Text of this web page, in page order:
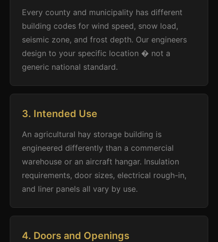
Every county and municipality has different
building codes for wind speed, snow load,
seismic zone, and frost depth. Our engineers
design to your specific location � not a
generic national standard.
3. Intended Use
An agricultural hay storage building is
engineered differently than a commercial
warehouse or an aircraft hangar. Insulation
requirements, door sizes, electrical rough-in,
and liner panels all vary by use.
4. Doors and Openings